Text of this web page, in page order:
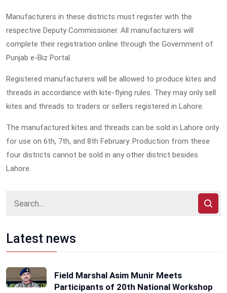
Manufacturers in these districts must register with the
respective Deputy Commissioner. All manufacturers will
complete their registration online through the Government of
Punjab e-Biz Portal.
Registered manufacturers will be allowed to produce kites and
threads in accordance with kite-flying rules. They may only sell
kites and threads to traders or sellers registered in Lahore.
The manufactured kites and threads can be sold in Lahore only
for use on 6th, 7th, and 8th February. Production from these
four districts cannot be sold in any other district besides
Lahore.
Latest news
Field Marshal Asim Munir Meets
Participants of 20th National Workshop